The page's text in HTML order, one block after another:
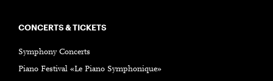
CONCERTS & TICKETS
Symphony Concerts
Piano Festival «Le Piano Symphonique»